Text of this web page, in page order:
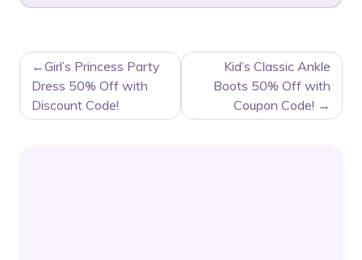
POST
NAVIGATION
Girl’s Princess Party
Dress 50% Off with
Discount Code!
Kid’s Classic Ankle
Boots 50% Off with
Coupon Code!